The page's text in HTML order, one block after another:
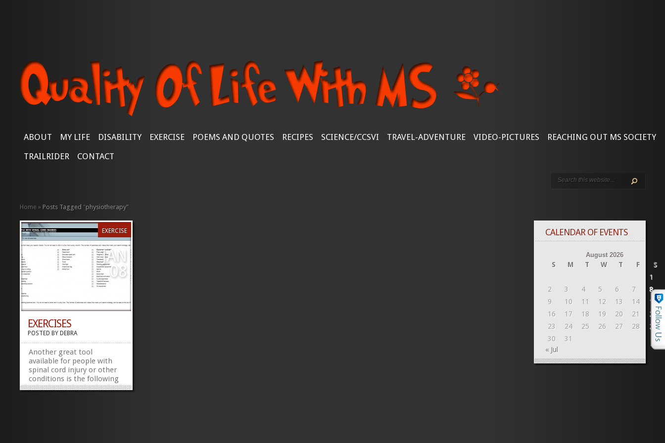
ABOUT MY LIFE DISABILITY EXERCISE POEMS AND QUOTES RECIPES SCIENCE/CCSVI TRAVEL-ADVENTURE VIDEO-PICTURES
REACHING OUT MS SOCIETY
TRAILRIDER
CONTACT
Home » Posts Tagged "physiotherapy"
EXERCISE
JAN
08
EXERCISES
POSTED BY DEBRA
Another great tool
available for people with
spinal cord injury or other
conditions is the following
link
CALENDAR OF EVENTS
August 2026
S M T W T F
S
1
2
3 4 5 6 7
8
9
10 11 12 13 14
15
16
17 18 19 20 21
22
23
24 25 26 27 28
29
30
31
« Jul